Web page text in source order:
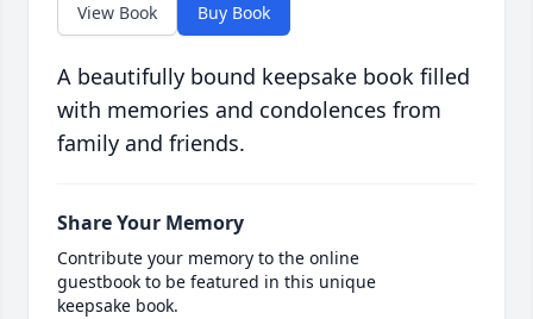
View Book Buy Book
A beautifully bound keepsake book filled
with memories and condolences from
family and friends.
Share Your Memory
Contribute your memory to the online
guestbook to be featured in this unique
keepsake book.